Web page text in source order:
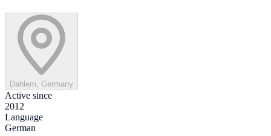
Dahlem, Germany
Active since
2012
Language
German